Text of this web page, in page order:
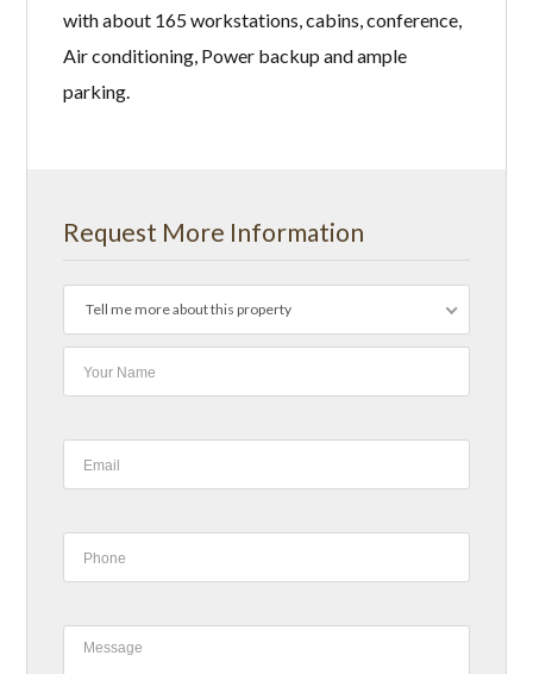
with about 165 workstations, cabins, conference,
Air conditioning, Power backup and ample
parking.
Request More Information
Tell me more about this property